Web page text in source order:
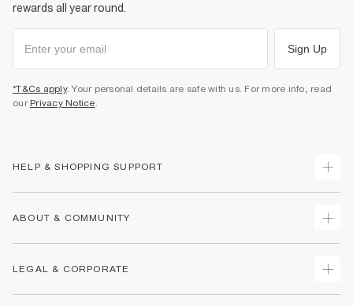
rewards all year round.
Sign Up
*T&Cs apply. Your personal details are safe with us. For more info, read
our Privacy Notice
HELP & SHOPPING SUPPORT
Returns
Size Guides
ABOUT & COMMUNITY
LEGAL & CORPORATE